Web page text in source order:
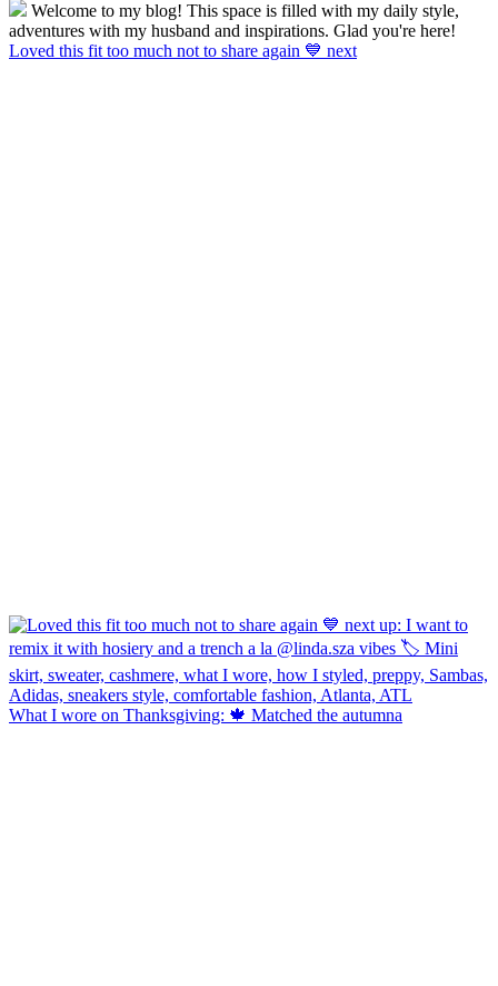
Welcome to my blog! This space is filled with my daily style,
adventures with my husband and inspirations. Glad you're here!
Loved this fit too much not to share again 💙 next
What I wore on Thanksgiving: 🍁 Matched the autumna